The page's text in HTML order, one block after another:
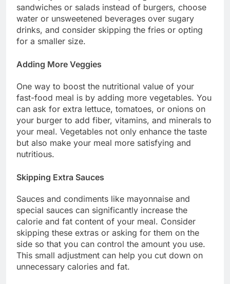
sandwiches or salads instead of burgers, choose
water or unsweetened beverages over sugary
drinks, and consider skipping the fries or opting
for a smaller size.
Adding More Veggies
One way to boost the nutritional value of your
fast-food meal is by adding more vegetables. You
can ask for extra lettuce, tomatoes, or onions on
your burger to add fiber, vitamins, and minerals to
your meal. Vegetables not only enhance the taste
but also make your meal more satisfying and
nutritious.
Skipping Extra Sauces
Sauces and condiments like mayonnaise and
special sauces can significantly increase the
calorie and fat content of your meal. Consider
skipping these extras or asking for them on the
side so that you can control the amount you use.
This small adjustment can help you cut down on
unnecessary calories and fat.